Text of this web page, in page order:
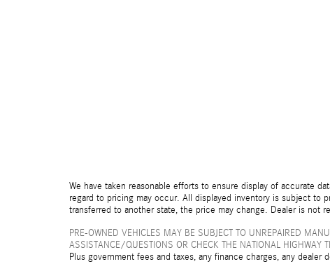
We have taken reasonable efforts to ensure display of accurate
regard to pricing may occur. All displayed inventory is subject to
transferred to another state, the price may change. Dealer is not
PRE-OWNED VEHICLES MAY BE SUBJECT TO UNREPAIRED
ASSISTANCE/QUESTIONS OR CHECK THE NATIONAL HIGHWAY
Plus government fees and taxes, any finance charges, any